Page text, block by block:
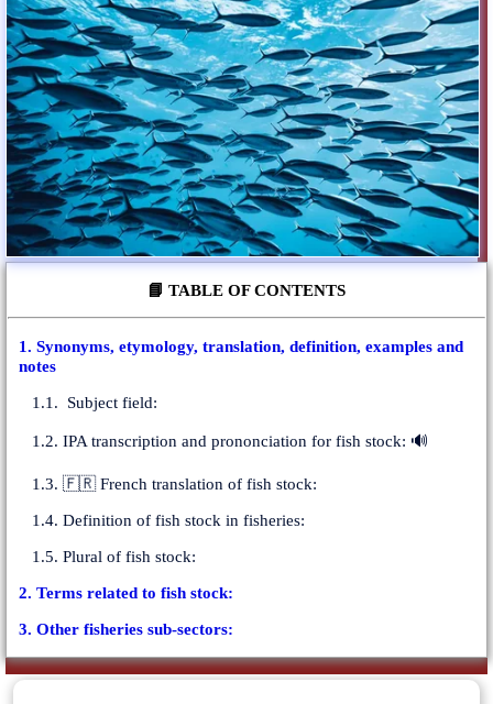
📘 TABLE OF CONTENTS
1. Synonyms, etymology, translation, definition, examples and
notes
1.1. Subject field:
1.2. IPA transcription and prononciation for fish stock: 🔊
1.3. 🇫🇷 French translation of fish stock:
1.4. Definition of fish stock in fisheries:
1.5. Plural of fish stock:
2. Terms related to fish stock:
3. Other fisheries sub-sectors: